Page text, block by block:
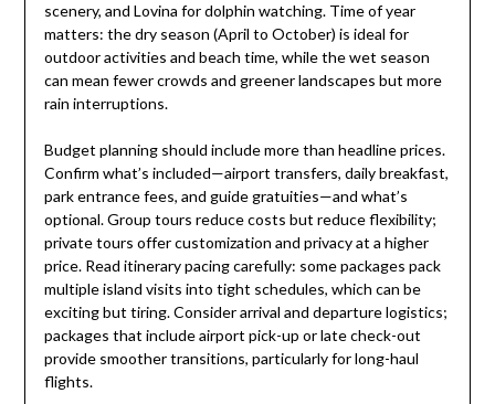
scenery, and Lovina for dolphin watching. Time of year
matters: the dry season (April to October) is ideal for
outdoor activities and beach time, while the wet season
can mean fewer crowds and greener landscapes but more
rain interruptions.
Budget planning should include more than headline prices.
Confirm what’s included—airport transfers, daily breakfast,
park entrance fees, and guide gratuities—and what’s
optional. Group tours reduce costs but reduce flexibility;
private tours offer customization and privacy at a higher
price. Read itinerary pacing carefully: some packages pack
multiple island visits into tight schedules, which can be
exciting but tiring. Consider arrival and departure logistics;
packages that include airport pick-up or late check-out
provide smoother transitions, particularly for long-haul
flights.